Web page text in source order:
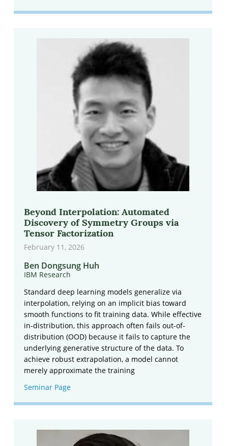
Beyond Interpolation: Automated
Discovery of Symmetry Groups via
Tensor Factorization
February 11, 2026
Ben Dongsung Huh
IBM Research
Standard deep learning models generalize via
interpolation, relying on an implicit bias toward
smooth functions to fit training data. While effective
in-distribution, this approach often fails out-of-
distribution (OOD) because it fails to capture the
underlying generative structure of the data. To
achieve robust extrapolation, a model cannot
merely approximate the training
Seminar Page